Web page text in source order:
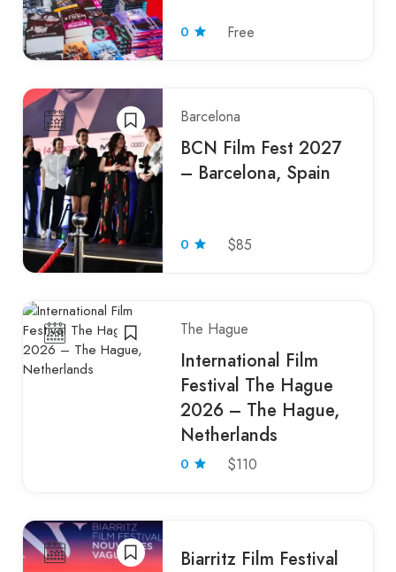
0 Free
Barcelona
BCN Film Fest 2027
– Barcelona, Spain
0 $85
The Hague
International Film
Festival The Hague
2026 – The Hague,
Netherlands
0 $110
Biarritz Film Festival